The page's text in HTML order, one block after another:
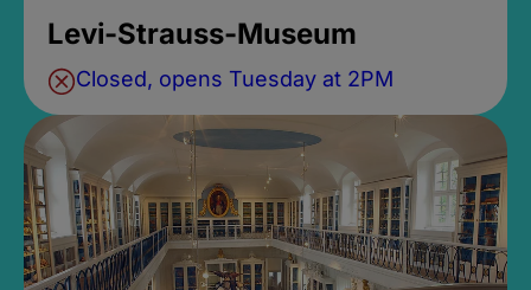
Levi-Strauss-Museum
Closed, opens Tuesday at 2PM